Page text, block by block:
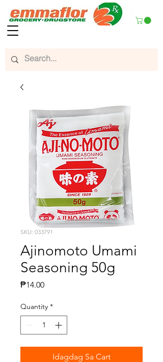
SKU: 033791
Ajinomoto Umami
Seasoning 50g
₱14.00Presyo
Quantity *
Idagdag Sa Cart